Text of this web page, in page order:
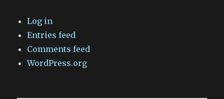
Log in
Entries feed
Comments feed
WordPress.org